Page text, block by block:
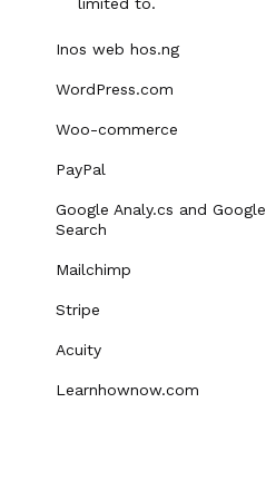
Inos web hos.ng
WordPress.com
Woo-commerce
PayPal
Google Analy.cs and Google
Search
Mailchimp
Stripe
Acuity
Learnhownow.com